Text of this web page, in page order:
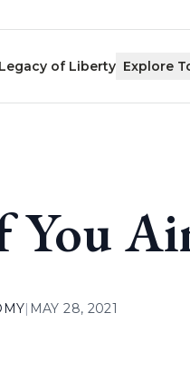
of Liberty Explore
You
| MAY 28, 2021